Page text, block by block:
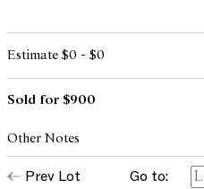
Estimate $0 - $0
Sold for $900
Other Notes
Donated by Daniel Czarny
Prev Lot Go to: